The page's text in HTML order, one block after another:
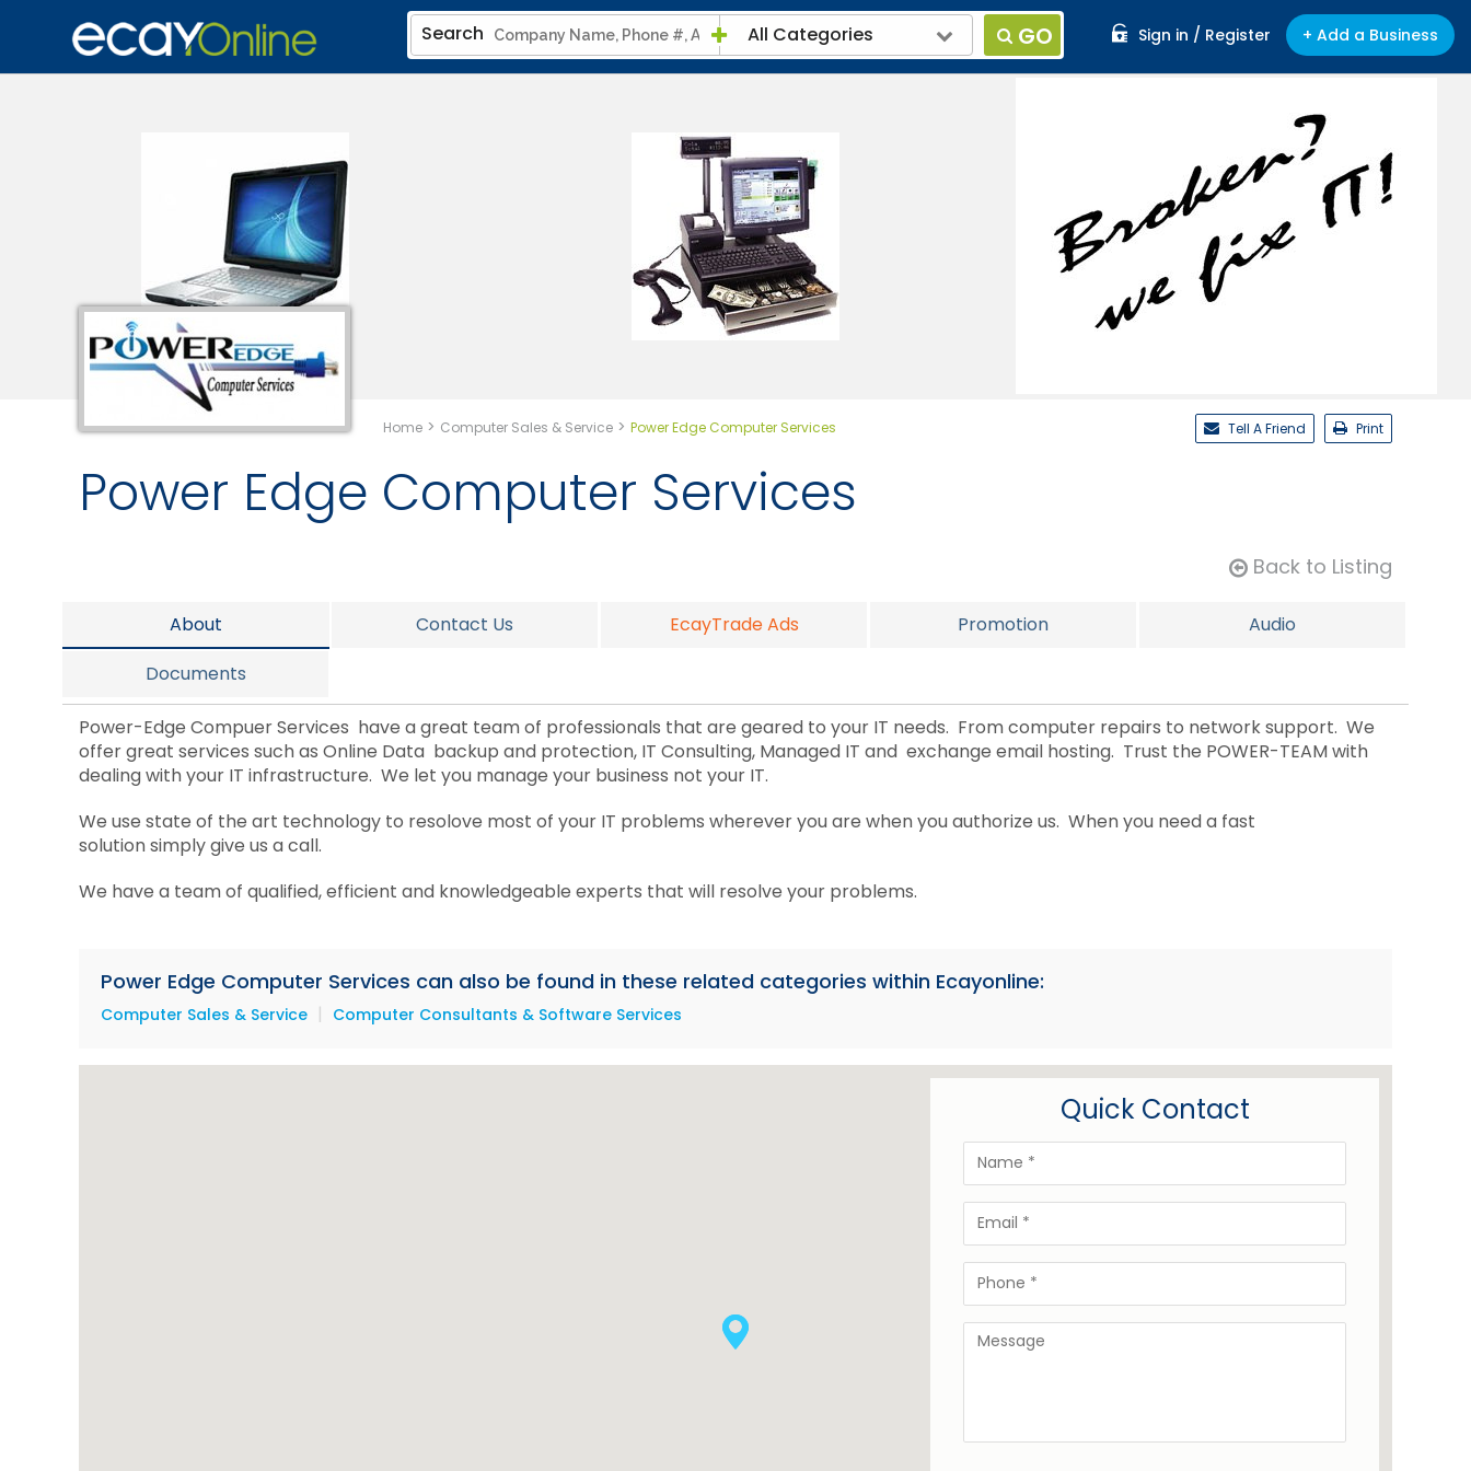
Sign in / Register + Add a Business
Search All Categories GO
Tell A Friend Print
Home > Computer Sales & Service > Power Edge Computer Services
Power Edge Computer Services
Back to Listing
About Contact Us EcayTrade Ads Promotion
Audio
Documents
Power-Edge Compuer Services have a great team of professionals that are geared to your IT needs. From computer repairs to network support. We
offer great services such as Online Data backup and protection, IT Consulting, Managed IT and exchange email hosting. Trust the POWER-TEAM with
dealing with your IT infrastructure. We let you manage your business not your IT.
We use state of the art technology to resolove most of your IT problems wherever you are when you authorize us. When you need a fast
solution simply give us a call.
We have a team of qualified, efficient and knowledgeable experts that will resolve your problems.
Power Edge Computer Services can also be found in these related categories within Ecayonline:
Computer Sales & Service | Computer Consultants & Software Services
Quick Contact